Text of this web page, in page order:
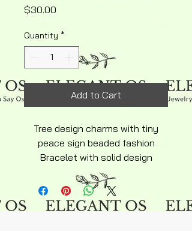
$30.00
Quantity *
Add to Cart
Tree design charms with tiny
peace sign beaded fashion
Bracelet with solid design
adjustable stainless steel alloy
stud diamond look beads
compliment suitable casual or
everyday fashion wear matching